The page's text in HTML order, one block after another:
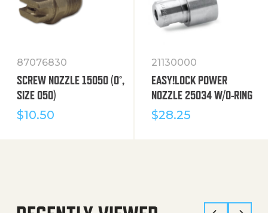
87076830
SCREW NOZZLE 15050 (0°,
SIZE 050)
$10.50
21130000
EASY!LOCK POWER
NOZZLE 25034 W/O-RING
$28.25